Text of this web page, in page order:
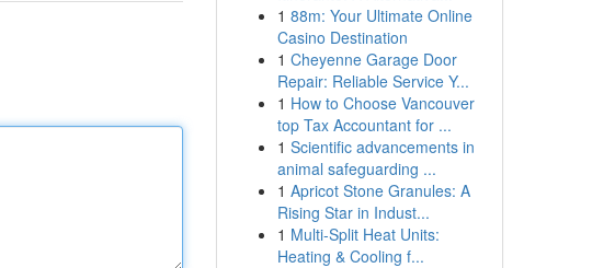
1 88m: Your Ultimate Online
Casino Destination
1 Cheyenne Garage Door
Repair: Reliable Service Y...
1 How to Choose Vancouver
top Tax Accountant for ...
1 Scientific advancements in
animal safeguarding ...
1 Apricot Stone Granules: A
Rising Star in Indust...
1 Multi-Split Heat Units:
Heating & Cooling f...